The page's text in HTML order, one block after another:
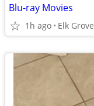
Blu-ray Movies
1h ago Elk Grove